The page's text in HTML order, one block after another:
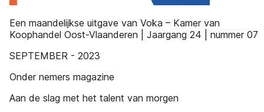
Een maandelijkse uitgave van Voka – Kamer van
Koophandel Oost-Vlaanderen | Jaargang 24 | nummer 07
SEPTEMBER - 2023
Onder nemers magazine
Aan de slag met het talent van morgen